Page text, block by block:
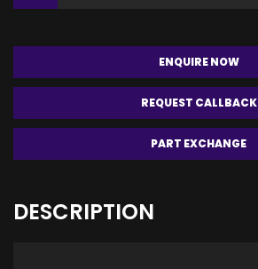
ENQUIRE NOW
REQUEST CALLBACK
PART EXCHANGE
DESCRIPTION